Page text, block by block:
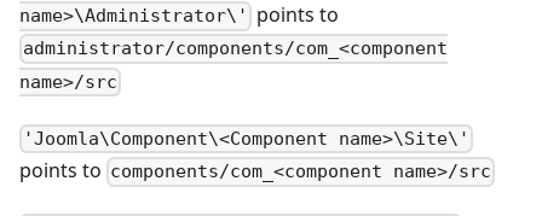
name>\Administrator\'
points to
administrator/components/com_<component
name>/src
'Joomla\Component\<Component name>\Site\'
points to components/com_<component name>/src